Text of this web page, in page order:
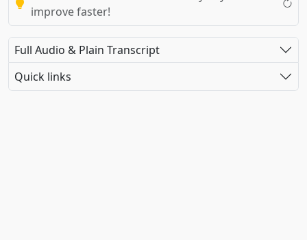
improve faster!
Full Audio & Plain Transcript
Quick links